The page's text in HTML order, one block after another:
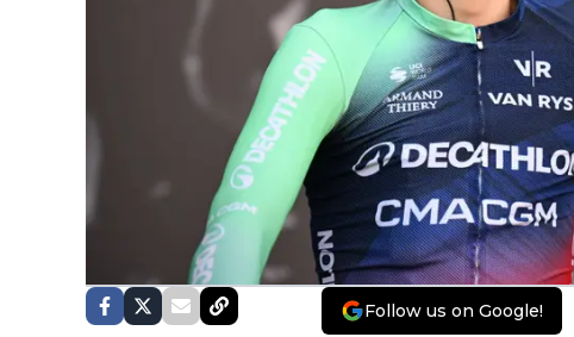
Follow us on Google!